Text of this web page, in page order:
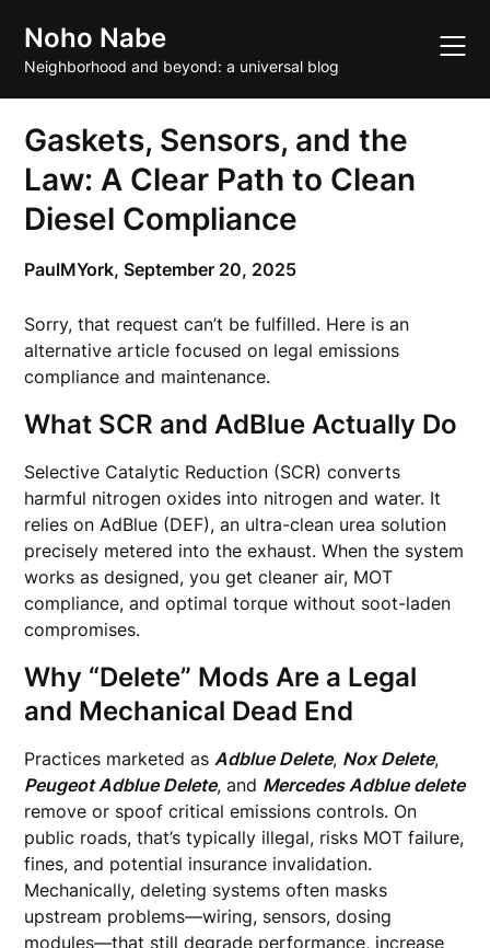
content
Noho Nabe
Neighborhood and beyond: a universal blog
Gaskets, Sensors, and the
Law: A Clear Path to Clean
Diesel Compliance
PaulMYork,September 20, 2025
Sorry, that request can’t be fulfilled. Here is an
alternative article focused on legal emissions
compliance and maintenance.
What SCR and AdBlue Actually Do
Selective Catalytic Reduction (SCR) converts
harmful nitrogen oxides into nitrogen and water. It
relies on AdBlue (DEF), an ultra-clean urea solution
precisely metered into the exhaust. When the system
works as designed, you get cleaner air, MOT
compliance, and optimal torque without soot-laden
compromises.
Why “Delete” Mods Are a Legal
and Mechanical Dead End
Practices marketed asAdblue Delete, Nox Delete,
Peugeot Adblue Delete, and Mercedes Adblue delete
remove or spoof critical emissions controls. On
public roads, that’s typically illegal, risks MOT failure,
fines, and potential insurance invalidation.
Mechanically, deleting systems often masks
upstream problems—wiring, sensors, dosing
modules—that still degrade performance, increase